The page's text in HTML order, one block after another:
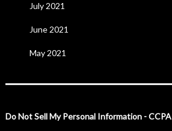
July 2021
June 2021
May 2021
Do Not Sell My Personal Information - CCPA